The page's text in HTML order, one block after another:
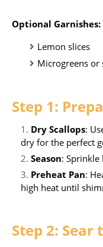
Optional Garnishes:
Lemon slices
Microgreens or
Step 1:
Dry Scallops:
dry for the perfect
Season:
Preheat Pan:
high heat until
Step 2: Sear